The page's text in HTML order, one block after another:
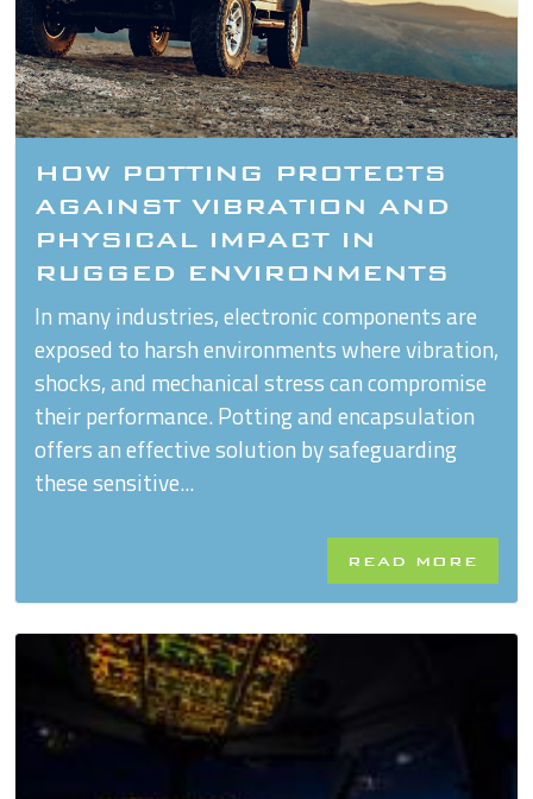
HOW POTTING PROTECTS
AGAINST VIBRATION AND
PHYSICAL IMPACT IN
RUGGED ENVIRONMENTS
In many industries, electronic components are
exposed to harsh environments where vibration,
shocks, and mechanical stress can compromise
their performance. Potting and encapsulation
offers an effective solution by safeguarding
these sensitive...
READ MORE